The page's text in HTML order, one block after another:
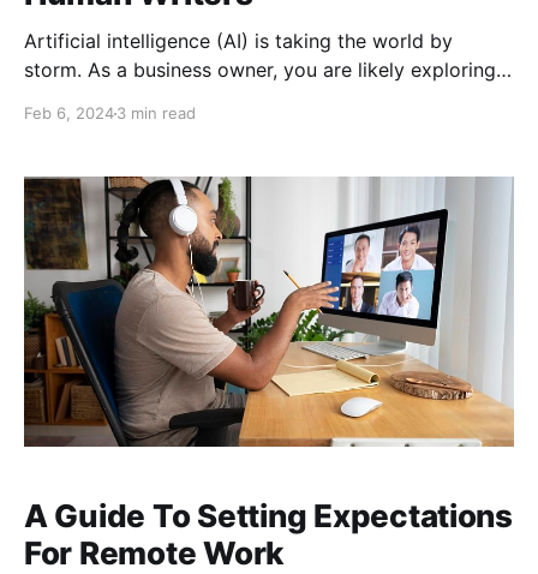
Artificial intelligence (AI) is taking the world by
storm. As a business owner, you are likely exploring
technology allows you to reach new heights and
But a word of caution. Sometimes, when things
Feb 6, 20243 min read
A Guide To Setting Expectations
For Remote Work